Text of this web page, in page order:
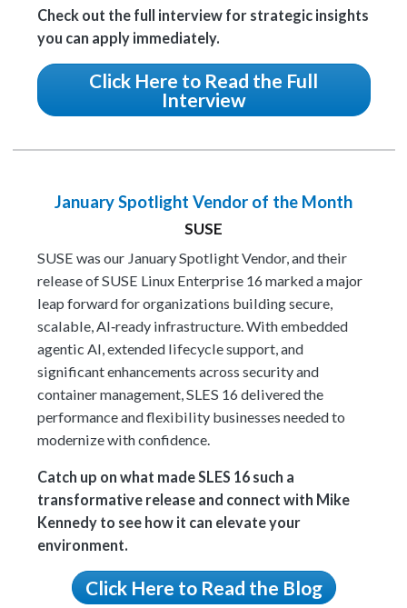
Check out the full interview for strategic insights
you can apply immediately.
Click Here to Read the Full
Interview
January Spotlight Vendor of the Month
SUSE
SUSE was our January Spotlight Vendor, and their
release of SUSE Linux Enterprise 16 marked a major
leap forward for organizations building secure,
scalable, AI‑ready infrastructure. With embedded
agentic AI, extended lifecycle support, and
significant enhancements across security and
container management, SLES 16 delivered the
performance and flexibility businesses needed to
modernize with confidence.
Catch up on what made SLES 16 such a
transformative release and connect with Mike
Kennedy to see how it can elevate your
environment.
Click Here to Read the Blog